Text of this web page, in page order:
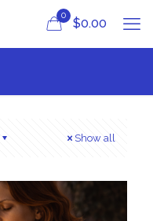
0
$0.00
Show all